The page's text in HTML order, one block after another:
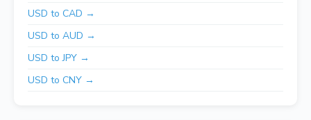
USD to CAD →
USD to AUD →
USD to JPY →
USD to CNY →